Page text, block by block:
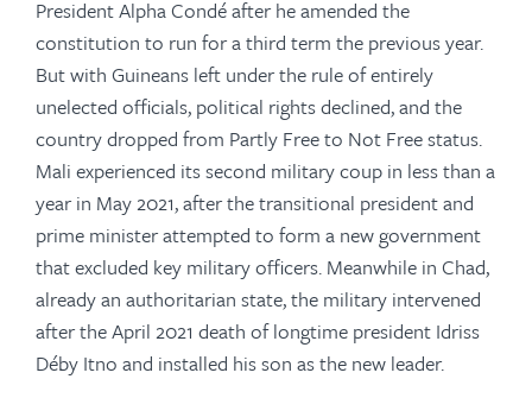
President Alpha Condé after he amended the
constitution to run for a third term the previous year.
But with Guineans left under the rule of entirely
unelected officials, political rights declined, and the
country dropped from Partly Free to Not Free status.
Mali experienced its second military coup in less than a
year in May 2021, after the transitional president and
prime minister attempted to form a new government
that excluded key military officers. Meanwhile in Chad,
already an authoritarian state, the military intervened
after the April 2021 death of longtime president Idriss
Déby Itno and installed his son as the new leader.